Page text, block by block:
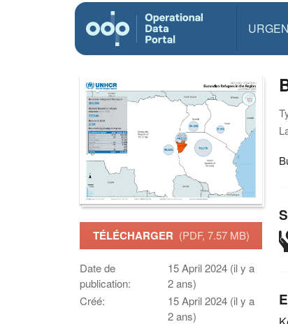
TÉLÉCHARGER (PDF, 7.57 MB)
Date de
publication:
15 April 2024 (il y a
2 ans)
Créé:
15 April 2024 (il y a
2 ans)